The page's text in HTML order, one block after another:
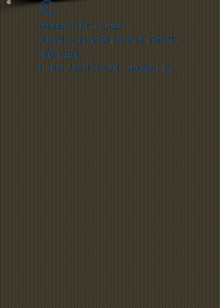
Widget Didn’t Load
Check your internet and refresh
this page.
If that doesn’t work, contact us.